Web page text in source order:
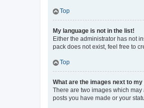
Top
My language is not in the list!
Either the administrator has not
pack does not exist, feel free to
Top
What are the images next to
There are two images which
posts you have made or your